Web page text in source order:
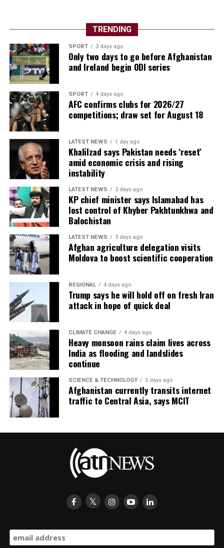
TRENDING
SPORT 3 days ago
Only two days to go before Afghanistan
and Ireland begin ODI series
SPORT 4 days ago
AFC confirms clubs for 2026/27
competitions; draw set for August 18
LATEST NEWS 1 day ago
Khalilzad says Pakistan needs ‘reset’
amid economic crisis and rising
instability
LATEST NEWS 3 days ago
KP chief minister says Islamabad has
lost control of Khyber Pakhtunkhwa and
Balochistan
LATEST NEWS 3 days ago
Afghan agriculture delegation visits
Moldova to boost scientific cooperation
REGIONAL 4 days ago
Trump says he will hold off on fresh Iran
attack in hope of quick deal
CLIMATE CHANGE 4 days ago
Heavy monsoon rains claim lives across
India as flooding and landslides
continue
SCIENCE & TECHNOLOGY 5 days ago
Afghanistan currently transits internet
traffic to Central Asia, says MCIT